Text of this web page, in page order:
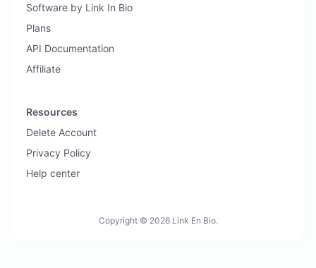
Software by Link In Bio
Plans
API Documentation
Affiliate
Resources
Delete Account
Privacy Policy
Help center
Copyright © 2026 Link En Bio.